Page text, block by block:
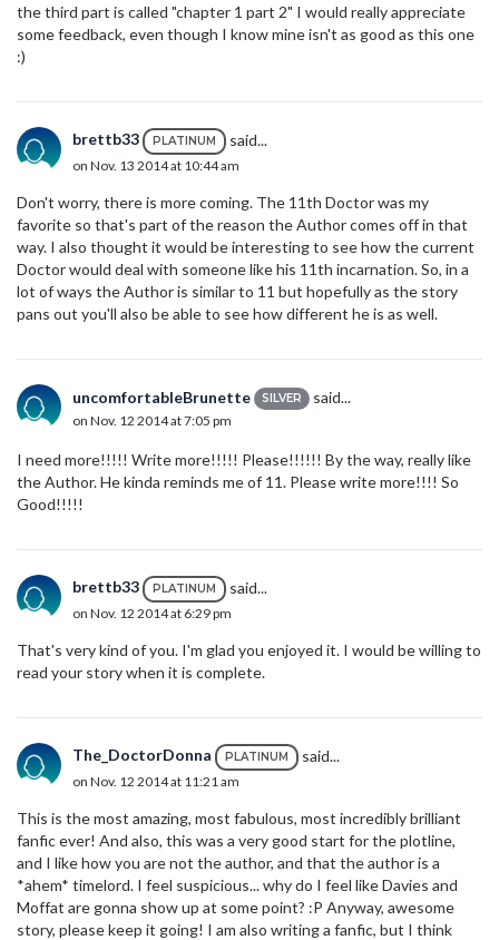
the third part is called "chapter 1 part 2" I would really appreciate
some feedback, even though I know mine isn't as good as this one
:)
brettb33 PLATINUM said...
on Nov. 13 2014 at 10:44 am
Don't worry, there is more coming. The 11th Doctor was my
favorite so that's part of the reason the Author comes off in that
way. I also thought it would be interesting to see how the current
Doctor would deal with someone like his 11th incarnation. So, in a
lot of ways the Author is similar to 11 but hopefully as the story
pans out you'll also be able to see how different he is as well.
uncomfortableBrunette SILVER said...
on Nov. 12 2014 at 7:05 pm
I need more!!!!! Write more!!!!! Please!!!!!! By the way, really like
the Author. He kinda reminds me of 11. Please write more!!!! So
Good!!!!!
brettb33 PLATINUM said...
on Nov. 12 2014 at 6:29 pm
That's very kind of you. I'm glad you enjoyed it. I would be willing to
read your story when it is complete.
The_DoctorDonna PLATINUM said...
on Nov. 12 2014 at 11:21 am
This is the most amazing, most fabulous, most incredibly brilliant
fanfic ever! And also, this was a very good start for the plotline,
and I like how you are not the author, and that the author is a
*ahem* timelord. I feel suspicious... why do I feel like Davies and
Moffat are gonna show up at some point? :P Anyway, awesome
story, please keep it going! I am also writing a fanfic, but I think